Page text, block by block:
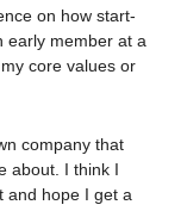
on how start-
early member at a
core values or
company that
about. I think I
and hope I get a